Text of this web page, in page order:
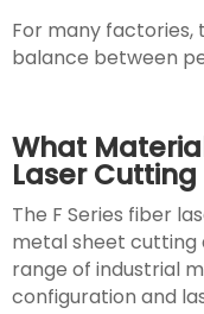
For many
balance between
What
Laser
The F Series fiber
metal sheet cutting
range of industrial
configuration and